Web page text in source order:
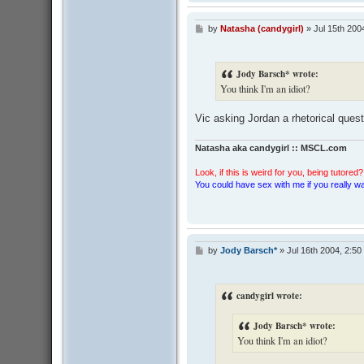
Pby Natasha (candygirl) » Jul 15th
Jody Barsch* wrote:
You think I'm an idiot?
Vic asking Jordan a rhetorical
Natasha aka candygirl :: MSCL.com
Look, if this is weird for you, being
You could have sex with me if you really
Pby Jody Barsch*» Jul 16th 2004, 2:50
candygirl wrote:
Jody Barsch* wrote:
You think I'm an idiot?